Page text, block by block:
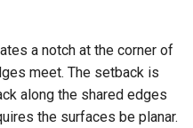
a notch at the corner of
meet. The setback is
along the shared edges
the surfaces be planar.